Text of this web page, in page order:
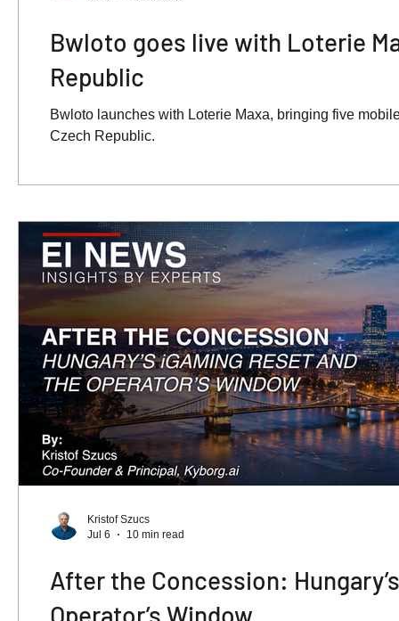
Bwloto goes live with Loterie
Republic
Bwloto launches with Loterie Maxa, bringing five
Czech Republic.
After the Concession:
Operator’s Window
Kristof Szucs
Jul 6
10 min read